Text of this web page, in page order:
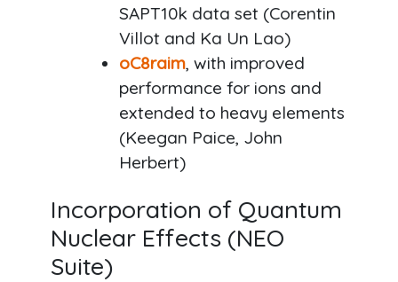
SAPT10k data set (Corentin
Villot and Ka Un Lao)
oC8raim, with improved
performance for ions and
extended to heavy elements
(Keegan Paice, John
Herbert)
Incorporation of Quantum
Nuclear Effects (NEO
Suite)